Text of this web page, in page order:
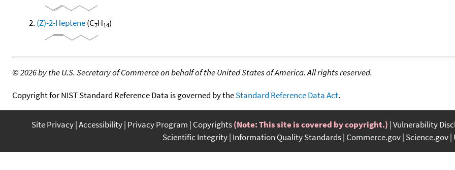
(Z)-2-Heptene(C7H14)
©2026 by the U.S. Secretary of Commerce on behalf of the United States of America. All rights reserved.
Copyright for NIST Standard Reference Data is governed by theStandard Reference Data Act.
Site Privacy Accessibility Privacy Program Copyrights(Note: This site is covered by copyright.) Vulnerability
Scientific Integrity Information Quality Standards Commerce.gov Science.gov